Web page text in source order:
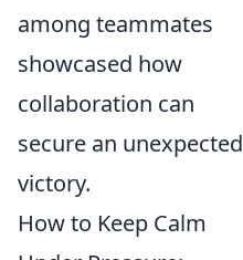
among teammates
showcased how
collaboration can
secure an unexpected
victory.
How to Keep Calm